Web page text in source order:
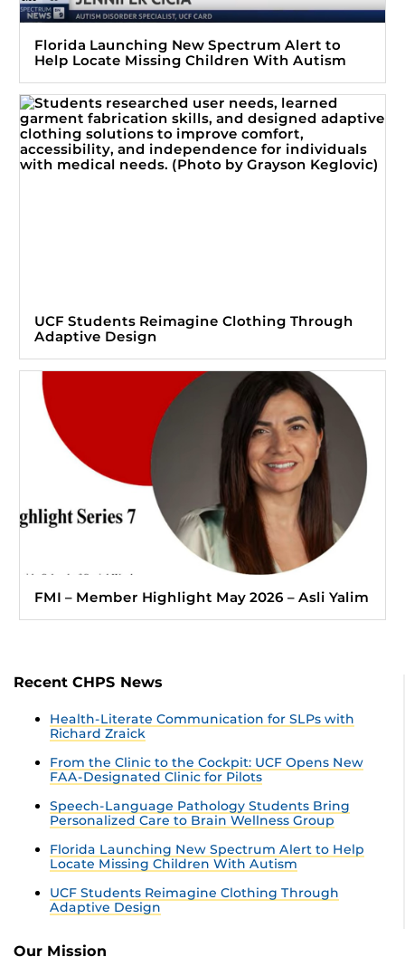
Florida Launching New Spectrum Alert to
Help Locate Missing Children With Autism
UCF Students Reimagine Clothing Through
Adaptive Design
FMI – Member Highlight May 2026 – Asli Yalim
Recent CHPS News
Health-Literate Communication for SLPs with
Richard Zraick
From the Clinic to the Cockpit: UCF Opens New
FAA-Designated Clinic for Pilots
Speech-Language Pathology Students Bring
Personalized Care to Brain Wellness Group
Florida Launching New Spectrum Alert to Help
Locate Missing Children With Autism
UCF Students Reimagine Clothing Through
Adaptive Design
Our Mission